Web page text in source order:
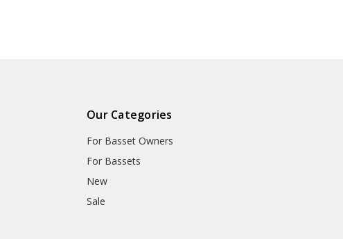
Our Categories
For Basset Owners
For Bassets
New
Sale